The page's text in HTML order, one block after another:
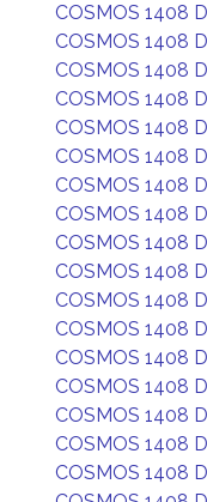
COSMOS 1408
COSMOS 1408
COSMOS 1408
COSMOS 1408
COSMOS 1408
COSMOS 1408
COSMOS 1408
COSMOS 1408
COSMOS 1408
COSMOS 1408
COSMOS 1408
COSMOS 1408
COSMOS 1408
COSMOS 1408
COSMOS 1408
COSMOS 1408
COSMOS 1408